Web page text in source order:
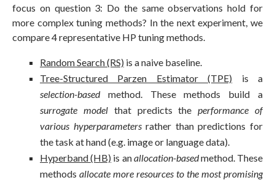
focus on question 3: Do the same observations hold for
more complex tuning methods? In the next experiment, we
compare 4 representative HP tuning methods.
Random Search (RS) is a naive baseline.
Tree-Structured Parzen Estimator (TPE) is a
selection-basedmethod. These methods build a
surrogate modelthat predicts theperformance of
various hyperparametersrather than predictions for
the task at hand (e.g. image or language data).
Hyperband (HB) is anallocation-basedmethod. These
methods allocate more resources to the most promising